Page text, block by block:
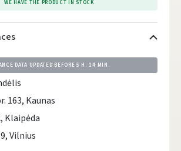
WE HAVE THE PRODUCT IN STOCK
DATA UPDATED BEFORE5 H. 14 MIN.
163, Kaunas
Klaipėda
Vilnius